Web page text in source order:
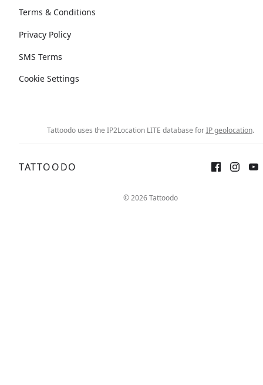
Terms & Conditions
Privacy Policy
SMS Terms
Cookie Settings
Tattoodo uses the IP2Location LITE database forIP geolocation.
TATTOODO
© 2026 Tattoodo